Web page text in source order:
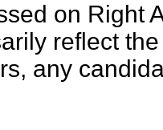
on Right
reflect
any